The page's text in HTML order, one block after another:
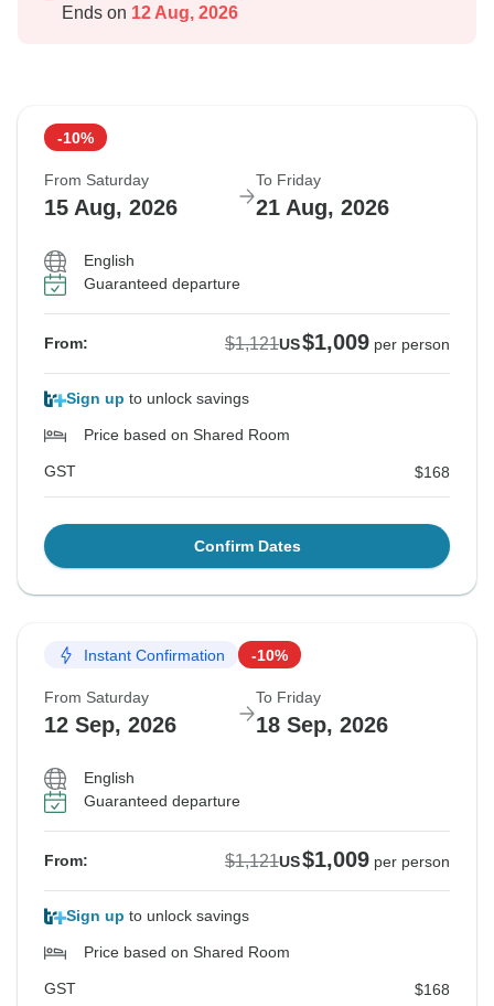
Ends on 12 Aug, 2026
-10%
From Saturday
15 Aug, 2026
To Friday
21 Aug, 2026
English
Guaranteed departure
From: $1,121US$1,009 per person
Sign up to unlock savings
Price based on Shared Room
GST $168
Confirm Dates
Instant Confirmation -10%
From Saturday
12 Sep, 2026
To Friday
18 Sep, 2026
English
Guaranteed departure
From: $1,121US$1,009 per person
Sign up to unlock savings
Price based on Shared Room
GST $168